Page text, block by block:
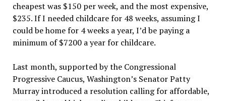
cheapest was $150 per week, and the most expensive,
$235. If I needed childcare for 48 weeks, assuming I
could be home for 4 weeks a year, I’d be paying a
minimum of $7200 a year for childcare.
Last month, supported by the Congressional
Progressive Caucus, Washington’s Senator Patty
Murray introduced a resolution calling for affordable,